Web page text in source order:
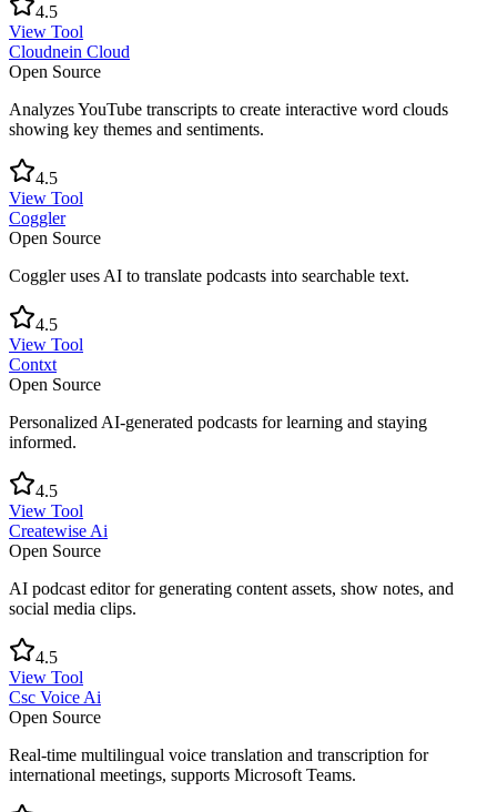
4.5
View Tool
Cloudnein Cloud
Open Source
Analyzes YouTube transcripts to create interactive word clouds
showing key themes and sentiments.
4.5
View Tool
Coggler
Open Source
Coggler uses AI to translate podcasts into searchable text.
4.5
View Tool
Contxt
Open Source
Personalized AI-generated podcasts for learning and staying
informed.
4.5
View Tool
Createwise Ai
Open Source
AI podcast editor for generating content assets, show notes, and
social media clips.
4.5
View Tool
Csc Voice Ai
Open Source
Real-time multilingual voice translation and transcription for
international meetings, supports Microsoft Teams.